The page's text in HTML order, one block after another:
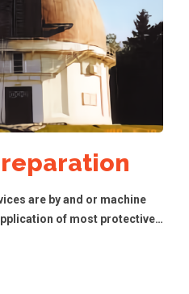
are by and or machine
of most protective…